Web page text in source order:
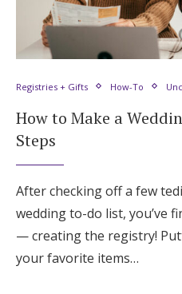
Registries + Gifts How-To
How to Make a
Steps
After checking off a few
wedding to-do list, you’ve
— creating the registry!
your favorite items…